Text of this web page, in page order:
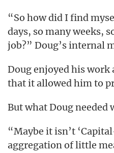
“So how did I find
days, so many weeks,
job?” Doug’s internal
Doug enjoyed his work
that it allowed him to
But what Doug needed
“Maybe it isn’t
aggregation of little